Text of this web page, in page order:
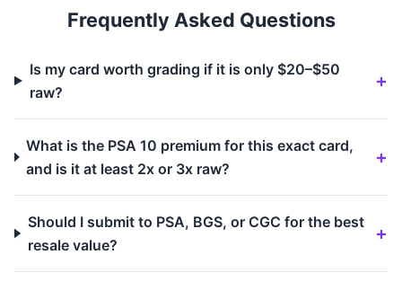
Frequently Asked Questions
Is my card worth grading if it is only $20–$50
raw?
What is the PSA 10 premium for this exact card,
and is it at least 2x or 3x raw?
Should I submit to PSA, BGS, or CGC for the best
resale value?